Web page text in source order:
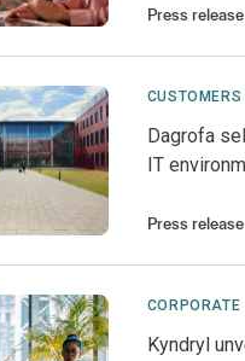
Press release
CUSTOMERS
Dagrofa
IT
Press release
CORPORATE
Kyndryl